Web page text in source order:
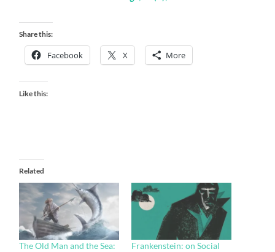
Share this:
Facebook X More
Like this:
Related
The Old Man and the Sea:
Frankenstein: on Social